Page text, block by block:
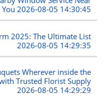
You2026-08-05 14:30:45
2025: The Ultimate List
2026-08-05 14:29:35
Wherever inside the
Trusted Florist Supply
2026-08-05 14:29:29